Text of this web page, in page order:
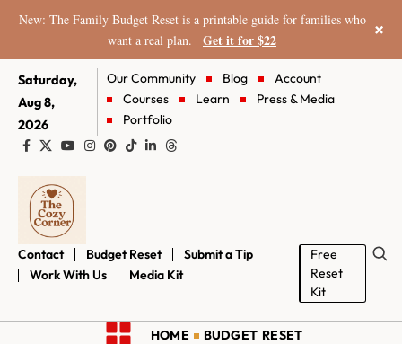
New: The Family Budget Reset is a printable guide for families who
want a real plan.
Get it for $22 ×
Saturday,
Aug 8,
2026
Our Community Blog
Account
Courses
Learn
Press & Media
Portfolio
Contact Budget Reset
Submit a Tip
Work With Us
Media Kit
Free
Reset
Kit
HOME
BUDGET RESET